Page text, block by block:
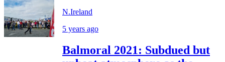
N.Ireland
5 years ago
Balmoral 2021: Subdued but